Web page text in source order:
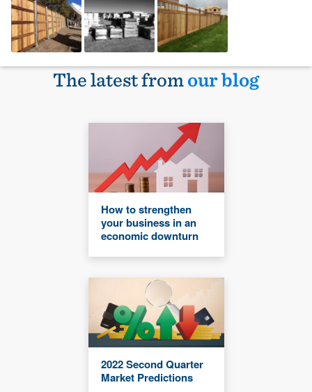
The latest fromour blog
How to strengthen
your business in an
economic downturn
2022 Second Quarter
Market Predictions